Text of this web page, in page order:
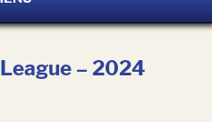
– 2024